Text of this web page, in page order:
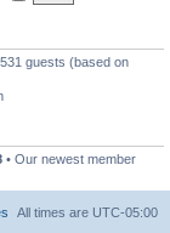
guests (based on
• Our newest member
All times are UTC-05:00